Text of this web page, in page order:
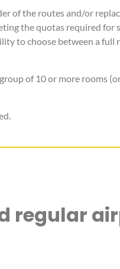
of the routes and/or
the quotas required for
to choose between a
of 10 or more rooms
regular